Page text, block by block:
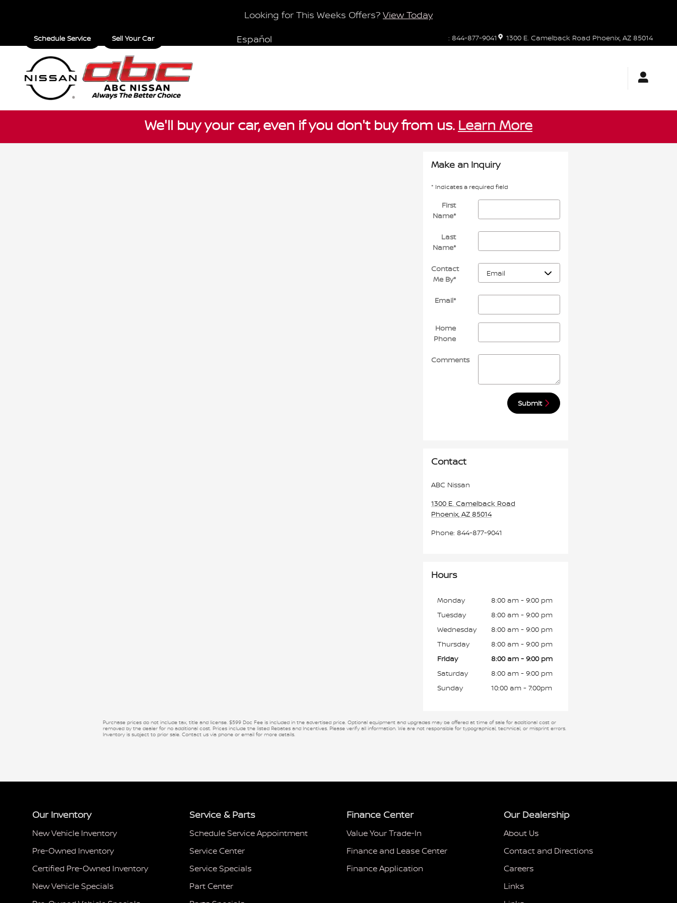
Looking for This Weeks Offers? View Today
: 844-877-9041 1300 E. Camelback Road Phoenix, AZ 85014
Español
Schedule Service Sell Your Car
We'll buy your car, even if you don't buy from us. Learn More
Make an Inquiry
* Indicates a required field
First
Name*
Last
Name*
Contact
Me By*
Email*
Home
Phone
Comments
Submit
Contact
ABC Nissan
1300 E. Camelback Road
Phoenix, AZ 85014
Phone: 844-877-9041
Hours
Monday
8:00 am - 9:00 pm
Tuesday
8:00 am - 9:00 pm
Wednesday
8:00 am - 9:00 pm
Thursday
8:00 am - 9:00 pm
Friday
8:00 am - 9:00 pm
Saturday
8:00 am - 9:00 pm
Sunday
10:00 am - 7:00pm
Purchase prices do not include tax, title and license. $599 Doc Fee is included in the advertised price. Optional equipment and upgrades may be offered at time of sale for additional cost or
removed by the dealer for no additional cost. Prices include the listed Rebates and Incentives. Please verify all information. We are not responsible for typographical, technical, or misprint errors.
Inventory is subject to prior sale. Contact us via phone or email for more details.
Our Inventory
New Vehicle Inventory
Pre-Owned Inventory
Certified Pre-Owned Inventory
New Vehicle Specials
Service & Parts
Schedule Service Appointment
Service Center
Service Specials
Part Center
Finance Center
Value Your Trade-In
Finance and Lease Center
Finance Application
Our Dealership
About Us
Contact and Directions
Careers
Links